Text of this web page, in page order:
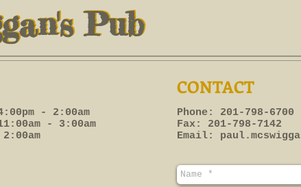
Pub
Pub
- 2:00am
- 3:00am
CONTACT
Phone: 201-798-6700
Fax: 201-798-7142
Email: